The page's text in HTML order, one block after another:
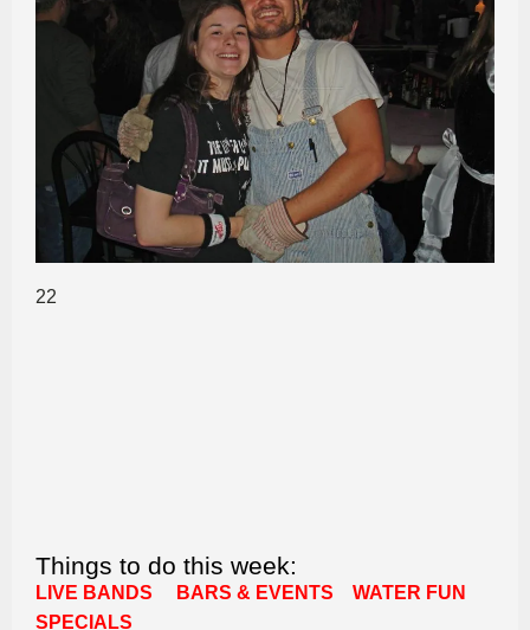
22
Things to do this week:
LIVE BANDS BARS & EVENTS
WATER FUN
SPECIALS